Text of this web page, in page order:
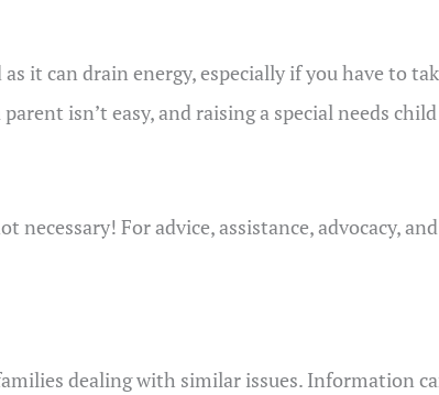
it can drain energy, especially if you have to
isn’t easy, and raising a special needs
necessary! For advice, assistance, advocacy,
dealing with similar issues. Information